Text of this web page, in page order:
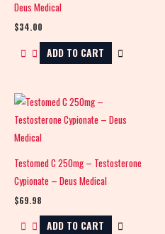
Deus Medical
$34.00
ADD TO CART
Testomed C 250mg – Testosterone
Cypionate – Deus Medical
$69.98
ADD TO CART